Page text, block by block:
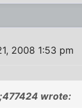
2008 1:53 pm
wrote: